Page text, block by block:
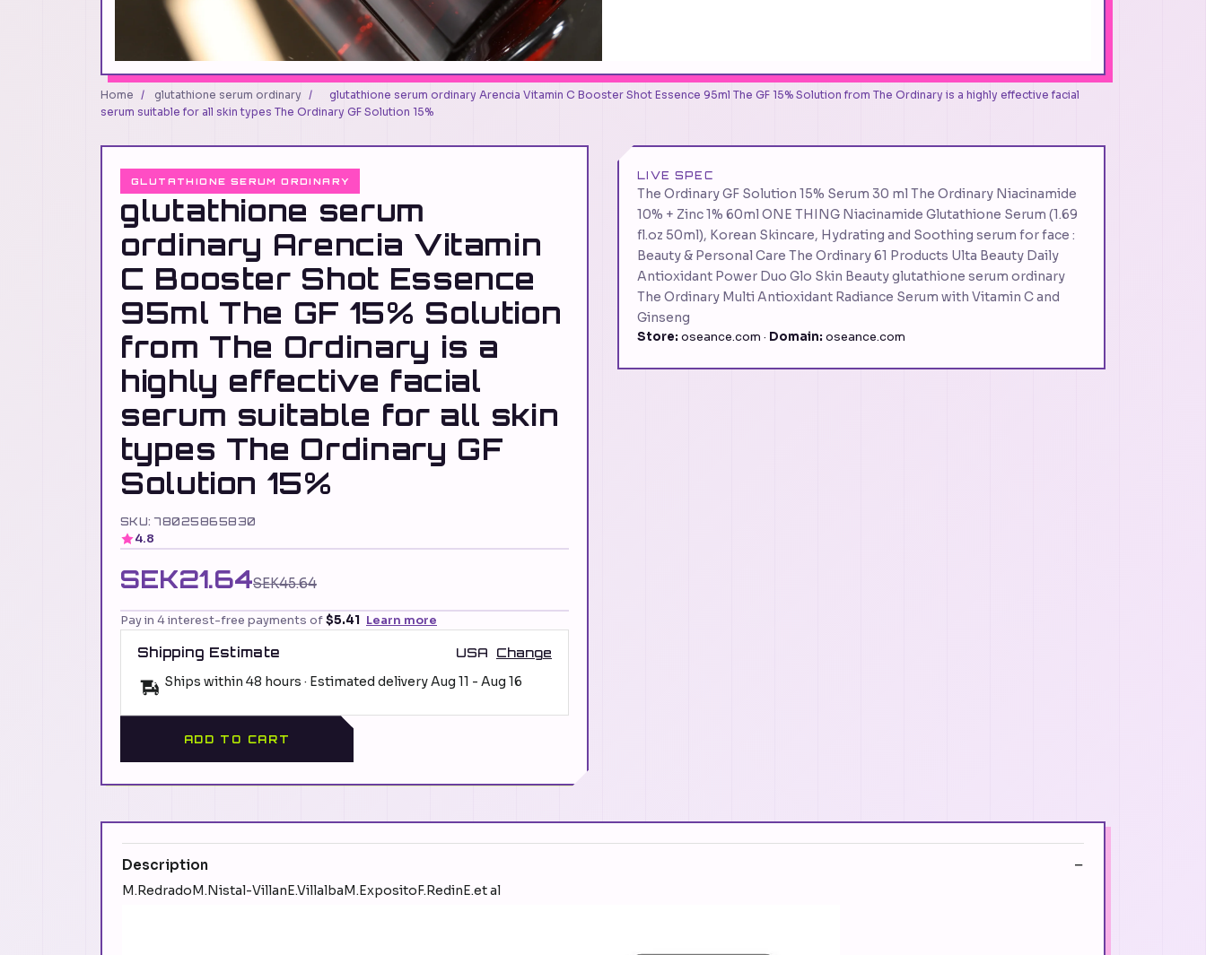
Home / glutathione serum ordinary /
glutathione serum ordinary Arencia Vitamin C Booster Shot Essence 95ml The GF 15% Solution from The Ordinary is a highly effective facial
serum suitable for all skin types The Ordinary GF Solution 15%
GLUTATHIONE SERUM ORDINARY
glutathione serum
ordinary Arencia Vitamin
C Booster Shot Essence
95ml The GF 15% Solution
from The Ordinary is a
highly effective facial
serum suitable for all skin
types The Ordinary GF
Solution 15%
SKU: 78025865830
4.8
SEK21.64SEK45.64
Pay in 4 interest-free payments of$5.41 Learn more
Shipping Estimate USA Change
Ships within 48 hours · Estimated deliveryAug 11 - Aug 16
ADD TO CART
LIVE SPEC
The Ordinary GF Solution 15% Serum 30 ml The Ordinary Niacinamide
10% + Zinc 1% 60ml ONE THING Niacinamide Glutathione Serum (1.69
fl.oz 50ml), Korean Skincare, Hydrating and Soothing serum for face :
Beauty & Personal Care The Ordinary 61 Products Ulta Beauty Daily
Antioxidant Power Duo Glo Skin Beauty glutathione serum ordinary
The Ordinary Multi Antioxidant Radiance Serum with Vitamin C and
Ginseng
Store: oseance.com · Domain: oseance.com
Description
M.RedradoM.Nistal-VillanE.VillalbaM.ExpositoF.RedinE.et al